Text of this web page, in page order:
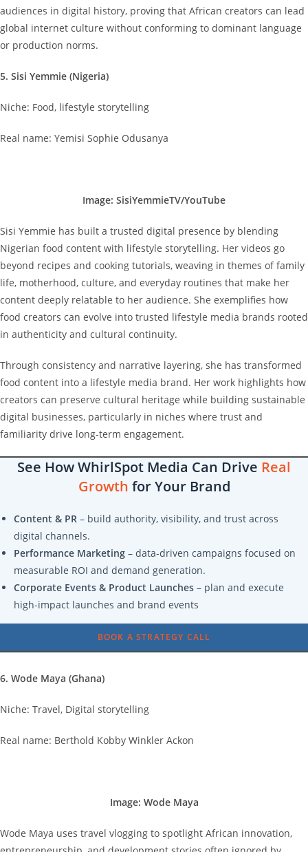
audiences in digital history, proving that African creators can lead
global internet culture without conforming to dominant language
or production norms.
5. Sisi Yemmie (Nigeria)
Niche: Food, lifestyle storytelling
Real name: Yemisi Sophie Odusanya
Image: SisiYemmieTV/YouTube
Sisi Yemmie has built a trusted digital presence by blending
Nigerian food content with lifestyle storytelling. Her videos go
beyond recipes and cooking tutorials, weaving in themes of family
life, motherhood, culture, and everyday routines that make her
content deeply relatable to her audience. She exemplifies how
food creators can evolve into trusted lifestyle media brands rooted
in authenticity and cultural continuity.
Through consistency and narrative layering, she has transformed
food content into a lifestyle media brand. Her work highlights how
creators can preserve cultural heritage while building sustainable
digital businesses, particularly in niches where trust and
familiarity drive long-term engagement.
See How WhirlSpot Media Can Drive Real
Growth for Your Brand
Content & PR – build authority, visibility, and trust across
digital channels.
Performance Marketing – data-driven campaigns focused on
measurable ROI and demand generation.
Corporate Events & Product Launches – plan and execute
high-impact launches and brand events
BOOK A STRATEGY CALL
6. Wode Maya (Ghana)
Niche: Travel, Digital storytelling
Real name: Berthold Kobby Winkler Ackon
Image: Wode Maya
Wode Maya uses travel vlogging to spotlight African innovation,